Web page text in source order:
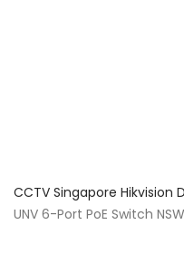
CCTV Singapore
UNV 6-Port PoE Switch